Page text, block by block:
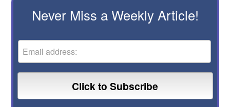
Never Miss a Weekly Article!